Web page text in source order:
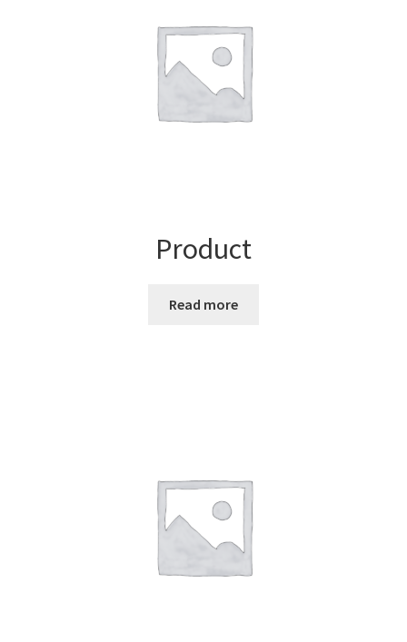
Product
Read more